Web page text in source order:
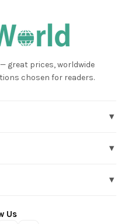
great prices, worldwide
chosen for readers.
▾
▾
▾
Us